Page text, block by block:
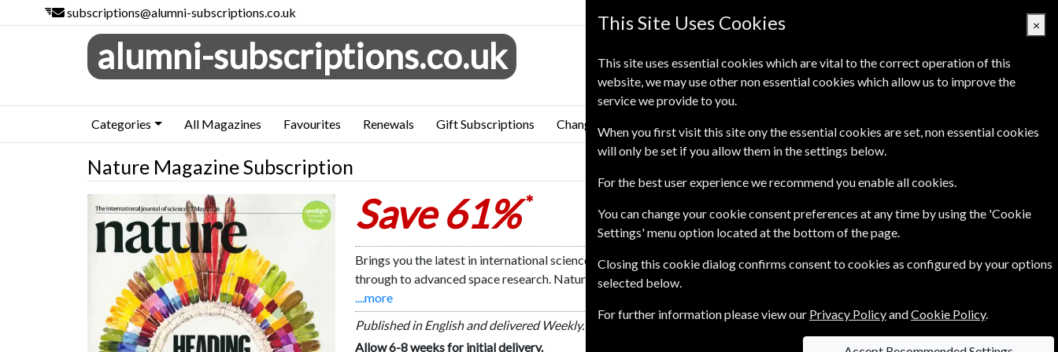
subscriptions@alumni-subscriptions.co.uk
alumni-subscriptions.co.uk
Basket Empty
Categories All Magazines Favourites Renewals Gift Subscriptions Change of Address
Nature Magazine Subscription
Nature Save 61% *
Brings you the latest in international science. Nature focuses on the newest areas of science - from biotechnology
through to advanced space research. Nature also carries a wealth of job advertisements from around the world
....more
Published in English and delivered Weekly.
Allow 6-8 weeks for initial delivery.
This Site Uses Cookies ×
This site uses essential cookies which are vital to the correct operation of this
website, we may use other non essential cookies which allow us to improve the
service we provide to you.
When you first visit this site ony the essential cookies are set, non essential cookies
will only be set if you allow them in the settings below.
For the best user experience we recommend you enable all cookies.
You can change your cookie consent preferences at any time by using the 'Cookie
Settings' menu option located at the bottom of the page.
Closing this cookie dialog confirms consent to cookies as configured by your options
selected below.
For further information please view our Privacy PolicyandCookie Policy.